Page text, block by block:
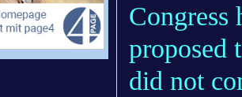
Congress
proposed
did not